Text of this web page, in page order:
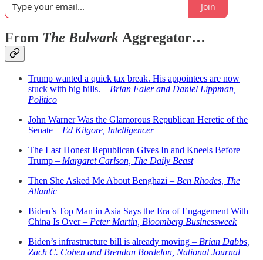
Join
From The Bulwark Aggregator…
Trump wanted a quick tax break. His appointees are now
stuck with big bills. – Brian Faler and Daniel Lippman,
Politico
John Warner Was the Glamorous Republican Heretic of the
Senate – Ed Kilgore, Intelligencer
The Last Honest Republican Gives In and Kneels Before
Trump – Margaret Carlson, The Daily Beast
Then She Asked Me About Benghazi – Ben Rhodes, The
Atlantic
Biden’s Top Man in Asia Says the Era of Engagement With
China Is Over – Peter Martin, Bloomberg Businessweek
Biden’s infrastructure bill is already moving – Brian Dabbs,
Zach C. Cohen and Brendan Bordelon, National Journal